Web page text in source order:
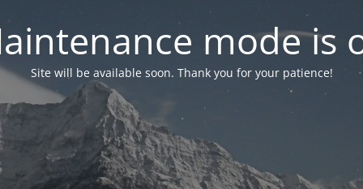
mode is
Site will be available soon. Thank you for your patience!